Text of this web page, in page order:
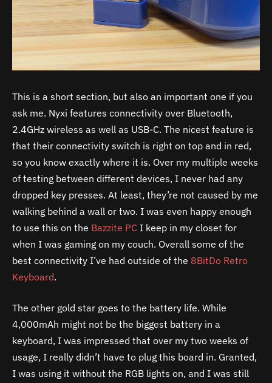
This is a short section, but also an important one if you
ask me. Nyxi features connectivity over Bluetooth,
2.4GHz wireless as well as USB-C. The nicest feature is
that their connectivity switch is right on top and in red,
so you know exactly where it is. Over my multiple weeks
of testing between different devices, I never had any
dropped key presses. At least, they’re not caused by me
walking behind a wall or two. I was even happy enough
to use this on the Bazzite PC I keep in my closet for
when I was gaming on my couch. Overall some of the
best connectivity I’ve had outside of the 8BitDo Retro
Keyboard.
The other gold star goes to the battery life. While
4,000mAh might not be the biggest battery in a
keyboard, I was impressed that over my two weeks of
usage, I really didn’t have to plug this board in. Granted,
I was using it without the RGB lights on, and I was still